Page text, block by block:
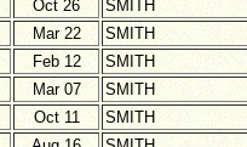
Oct 26
SMITH
Mar 22
SMITH
Feb 12
SMITH
Mar 07
SMITH
Oct 11
SMITH